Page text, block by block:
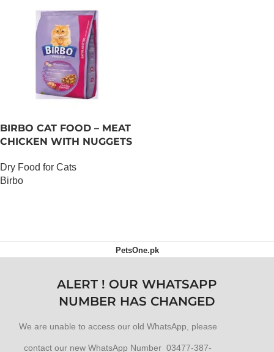
BIRBO CAT FOOD – MEAT
CHICKEN WITH NUGGETS
Dry Food for Cats
Birbo
PetsOne.pk
ALERT ! OUR WHATSAPP
NUMBER HAS CHANGED
We are unable to access our old WhatsApp, please
contact our new WhatsApp Number 03477-387-